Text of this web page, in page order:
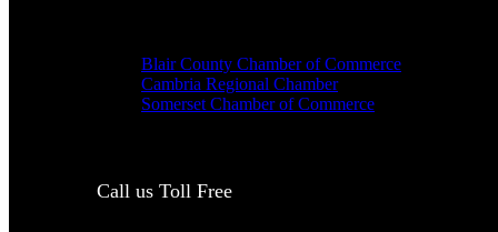
Blair County Chamber of Commerce
Cambria Regional Chamber
Somerset Chamber of Commerce
Call us Toll Free